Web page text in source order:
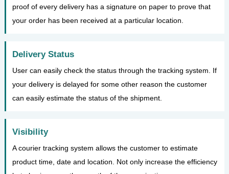
proof of every delivery has a signature on paper to prove that
your order has been received at a particular location.
Delivery Status
User can easily check the status through the tracking system. If
your delivery is delayed for some other reason the customer
can easily estimate the status of the shipment.
Visibility
A courier tracking system allows the customer to estimate
product time, date and location. Not only increase the efficiency